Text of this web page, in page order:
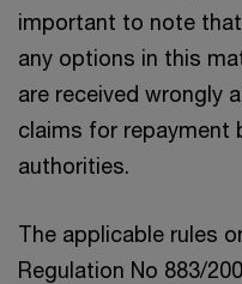
important to note
any options in this
are received wrongly
claims for repayment
authorities.
The applicable rules
Regulation No 883/